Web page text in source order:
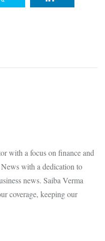
with a focus on finance and
with a dedication to
news. Saiba Verma
coverage, keeping our